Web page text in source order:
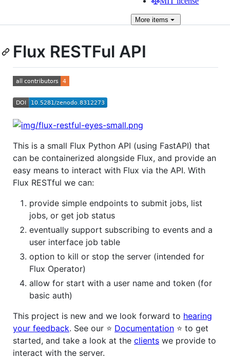
More items
Flux RESTFul API
This is a small Flux Python API (using FastAPI) that
can be containerized alongside Flux, and provide an
easy means to interact with Flux via the API. With
Flux RESTful we can:
provide simple endpoints to submit jobs, list
jobs, or get job status
eventually support subscribing to events and a
user interface job table
option to kill or stop the server (intended for
Flux Operator)
allow for start with a user name and token (for
basic auth)
This project is new and we look forward to hearing
your feedback. See our ⭐️ Documentation ⭐️ to get
started, and take a look at the clients we provide to
interact with the server.